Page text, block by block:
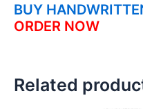
BUY
ORDER NOW
Related